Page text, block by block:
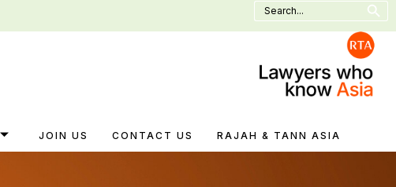
Search
for:
JOIN US CONTACT US RAJAH & TANN ASIA